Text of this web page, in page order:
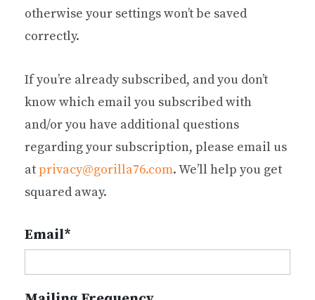
otherwise your settings won’t be saved
correctly.
If you’re already subscribed, and you don’t
know which email you subscribed with
and/or you have additional questions
regarding your subscription, please email us
atprivacy@gorilla76.com. We’ll help you get
squared away.
Email*